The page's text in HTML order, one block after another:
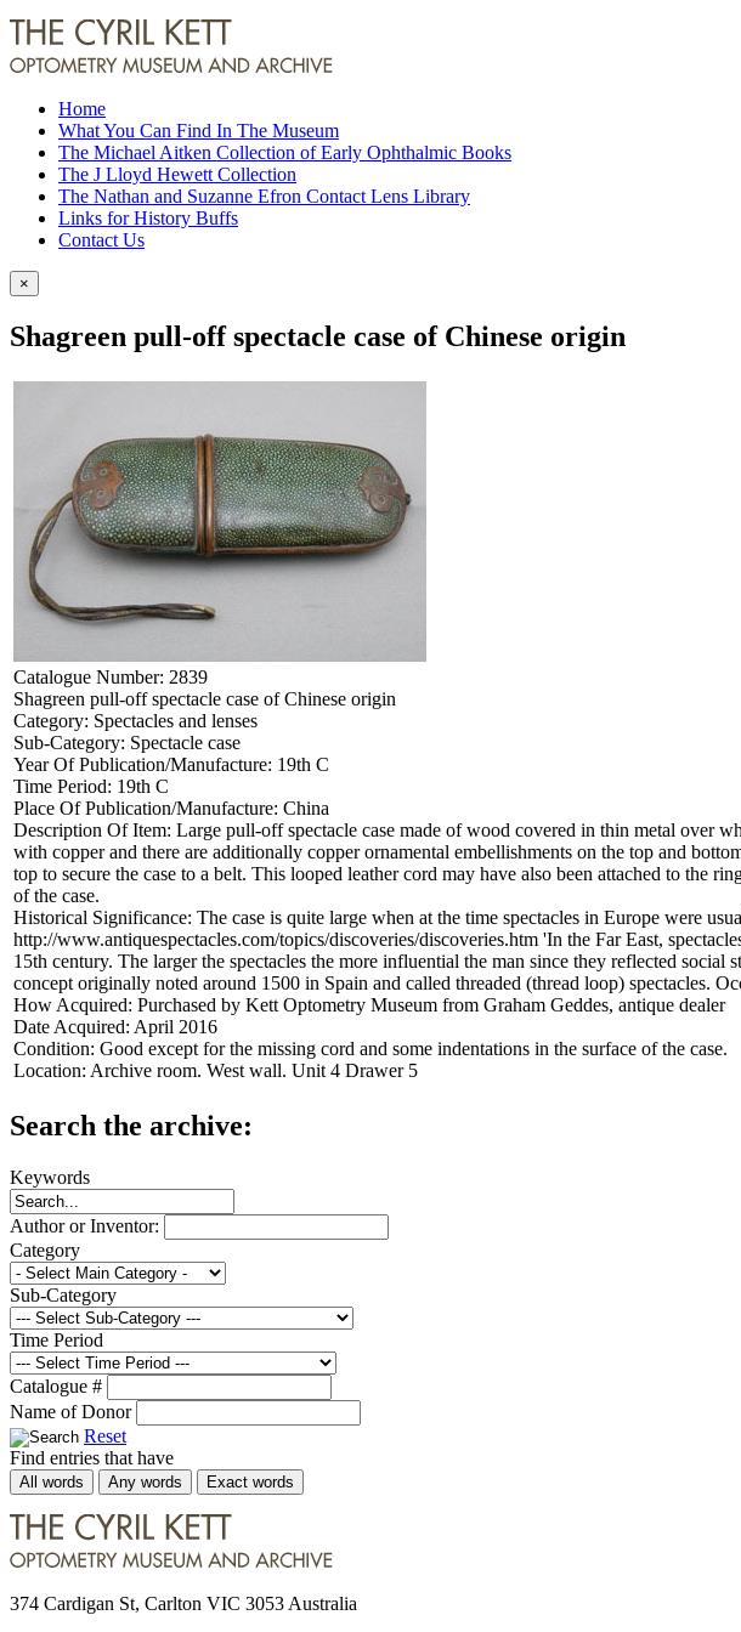
Home
What You Can Find In The Museum
The Michael Aitken Collection of Early Ophthalmic Books
The J Lloyd Hewett Collection
The Nathan and Suzanne Efron Contact Lens Library
Links for History Buffs
Contact Us
×
Shagreen pull-off spectacle case of Chinese origin
Catalogue Number: 2839
Shagreen pull-off spectacle case of Chinese origin
Category: Spectacles and lenses
Sub-Category: Spectacle case
Year Of Publication/Manufacture: 19th C
Time Period: 19th C
Place Of Publication/Manufacture: China
Description Of Item: Large pull-off spectacle case made of wood covered in thin metal over
with copper and there are additionally copper ornamental embellishments on the top and
top to secure the case to a belt. This looped leather cord may have also been attached to the
of the case.
Historical Significance: The case is quite large when at the time spectacles in Europe were
http://www.antiquespectacles.com/topics/discoveries/discoveries.htm 'In the Far East,
15th century. The larger the spectacles the more influential the man since they reflected
concept originally noted around 1500 in Spain and called threaded (thread loop) spectacles.
How Acquired: Purchased by Kett Optometry Museum from Graham Geddes, antique dealer
Date Acquired: April 2016
Condition: Good except for the missing cord and some indentations in the surface of the case.
Location: Archive room. West wall. Unit 4 Drawer 5
Search the archive:
Keywords
Author or Inventor:
Category
Sub-Category
Time Period
Catalogue #
Name of Donor
Reset
Find entries that have
All words Any words Exact words
374 Cardigan St, Carlton VIC 3053 Australia